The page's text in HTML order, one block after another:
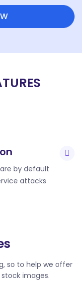
by default
attacks
so to help we offer
stock images.